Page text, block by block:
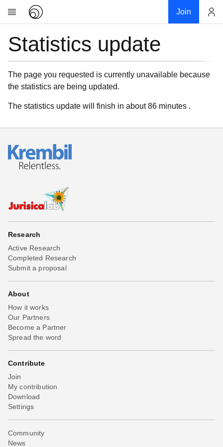
Join
Research
News
Community
My contribution
Donations
Statistics update
The page you requested is currently unavailable because
the statistics are being updated.
The statistics update will finish in about 86 minutes .
Research
Active Research
Completed Research
Submit a proposal
About
How it works
Our Partners
Become a Partner
Spread the word
Contribute
Join
My contribution
Download
Settings
Community
News